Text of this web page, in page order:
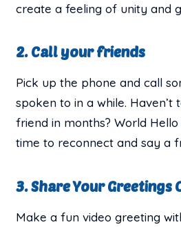
create a feeling of unity and
2. Call your friends
Pick up the phone and call
spoken to in a while.
friend in months? World
time to reconnect and say a
3. Share Your Greetings
Make a fun video greeting